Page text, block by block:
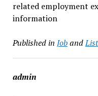
related employment
information
Published in Joband
admin